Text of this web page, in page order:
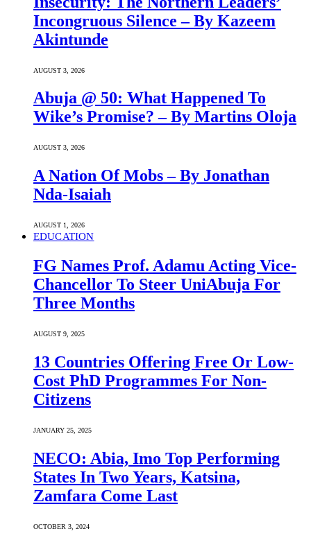
Incongruous Silence – By Kazeem
Akintunde
AUGUST 3, 2026
Abuja @ 50: What Happened To
Wike’s Promise? – By Martins Oloja
AUGUST 3, 2026
A Nation Of Mobs – By Jonathan
Nda-Isaiah
AUGUST 1, 2026
EDUCATION
FG Names Prof. Adamu Acting Vice-
Chancellor To Steer UniAbuja For
Three Months
AUGUST 9, 2025
13 Countries Offering Free Or Low-
Cost PhD Programmes For Non-
Citizens
JANUARY 25, 2025
NECO: Abia, Imo Top Performing
States In Two Years, Katsina,
Zamfara Come Last
OCTOBER 3, 2024